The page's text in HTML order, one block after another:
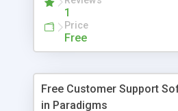
1
Price
Free
Free Customer Support
in Paradigms